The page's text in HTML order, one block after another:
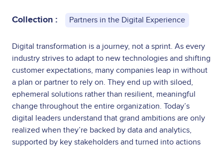
Collection : Partners in the Digital Experience
Digital transformation is a journey, not a sprint. As every
industry strives to adapt to new technologies and shifting
customer expectations, many companies leap in without
a plan or partner to rely on. They end up with siloed,
ephemeral solutions rather than resilient, meaningful
change throughout the entire organization. Today’s
digital leaders understand that grand ambitions are only
realized when they’re backed by data and analytics,
supported by key stakeholders and turned into actions